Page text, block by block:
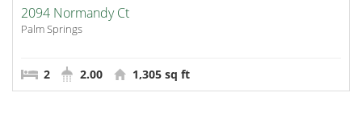
2094 Normandy Ct
Palm Springs
2 2.00 1,305 sq ft